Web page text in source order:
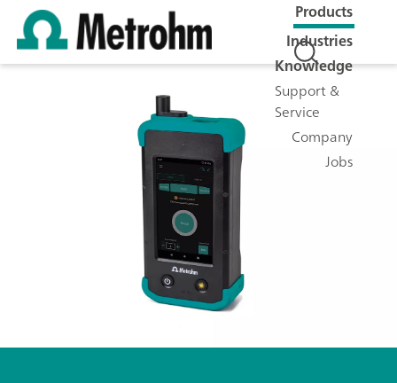
Products
Industries
Knowledge
Support &
Service
Company
Jobs